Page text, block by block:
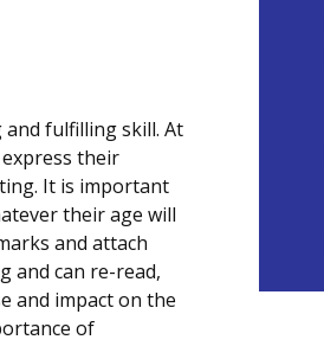
fulfilling skill. At
their
It is important
their age will
and attach
and can re-read,
and impact on the
of